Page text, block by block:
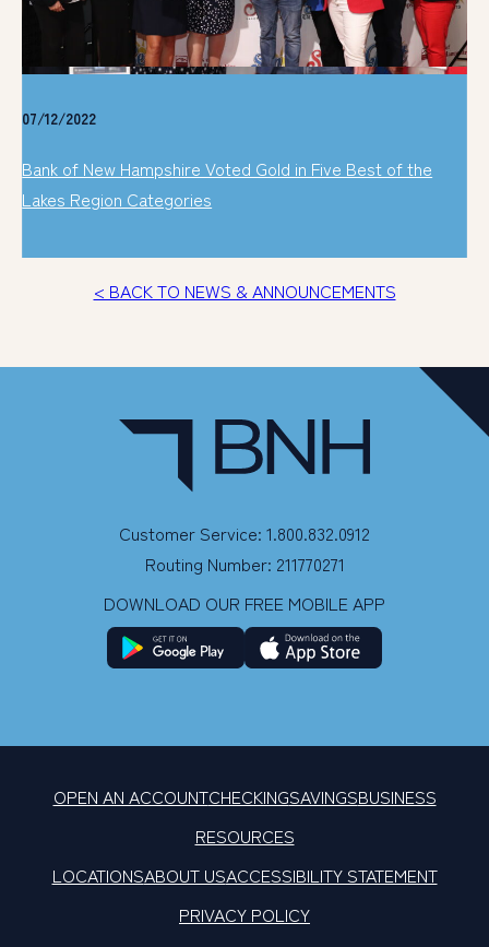
07/12/2022
Bank of New Hampshire Voted Gold in Five Best of the
Lakes Region Categories
< BACK TO NEWS & ANNOUNCEMENTS
Customer Service: 1.800.832.0912
Routing Number: 211770271
DOWNLOAD OUR FREE MOBILE APP
OPEN AN ACCOUNTCHECKINGSAVINGSBUSINESS
RESOURCES
LOCATIONSABOUT USACCESSIBILITY STATEMENT
PRIVACY POLICY